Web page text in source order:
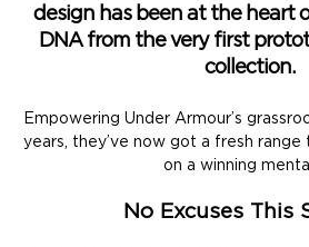
design has been at the heart
DNA from the very first
collection.
Empowering Under Armour’s
years, they’ve now got a fresh
on a winning
No Excuses This